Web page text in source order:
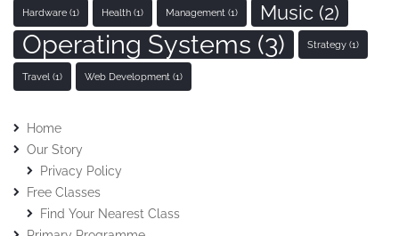
Hardware (1) Health (1) Management (1) Music (2)
Operating Systems (3) Strategy (1)
Travel (1) Web Development (1)
Home
Our Story
Privacy Policy
Free Classes
Find Your Nearest Class